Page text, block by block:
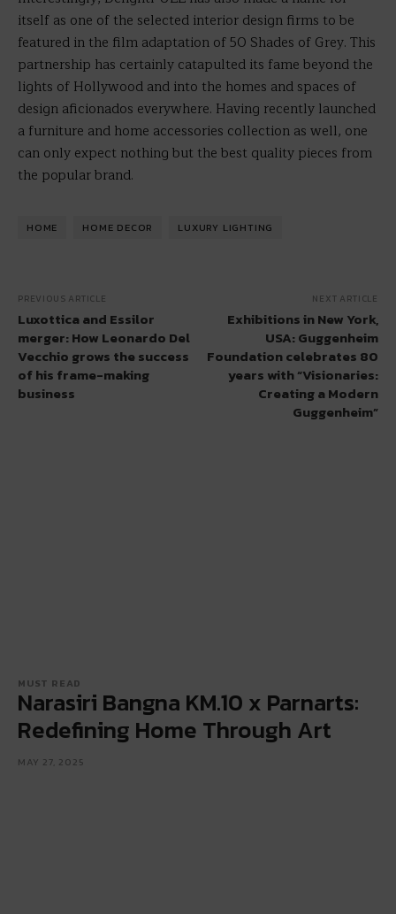
itself as one of the selected interior design firms to be
featured in the film adaptation of 50 Shades of Grey. This
partnership has certainly catapulted its fame beyond the
lights of Hollywood and into the homes and spaces of
design aficionados everywhere. Having recently launched
a furniture and home accessories collection as well, one
can only expect nothing but the best quality pieces from
the popular brand.
HOME HOME DECOR LUXURY LIGHTING
PREVIOUS ARTICLE
Luxottica and Essilor
merger: How Leonardo Del
Vecchio grows the success
of his frame-making
business
NEXT ARTICLE
Exhibitions in New York,
USA: Guggenheim
Foundation celebrates 80
years with “Visionaries:
Creating a Modern
Guggenheim”
MUST READ
Narasiri Bangna KM.10 x Parnarts:
Redefining Home Through Art
MAY 27, 2025